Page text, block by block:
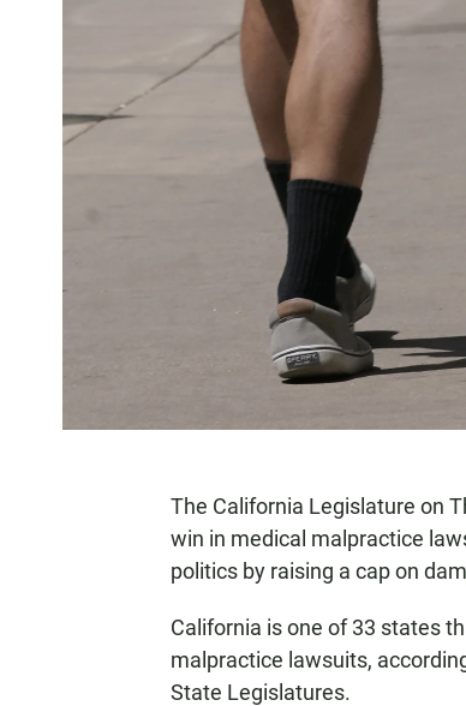
The California Legislature on
win in medical malpractice
politics by raising a cap on
California is one of 33 states
malpractice lawsuits,
State Legislatures.